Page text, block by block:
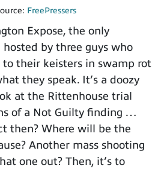
FreePressers
Expose, the only
by three guys who
to their keisters in swamp rot
they speak. It’s a doozy
at the Rittenhouse trial
of a Not Guilty finding …
then? Where will be the
Another mass shooting
one out? Then, it’s to